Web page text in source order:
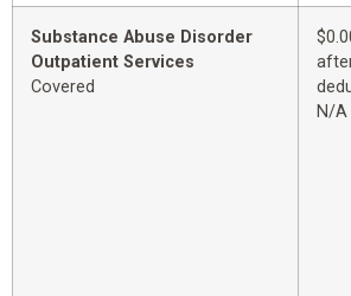
Substance Abuse Disorder
Outpatient Services
Covered
N/A